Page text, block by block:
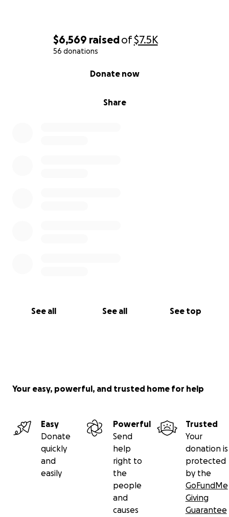
$6,569 raisedof$7.5K
56 donations
Share
Donate now
See all See all See top
Your easy, powerful, and trusted home for help
Easy
Donate
quickly
and
easily
Powerful
Send
help
right to
the
people
and
causes
Trusted
Your
donation is
protected
by the
GoFundMe
Giving
Guarantee